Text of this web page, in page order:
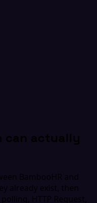
can actually
BambooHR and
already exist, then
HTTP Request,